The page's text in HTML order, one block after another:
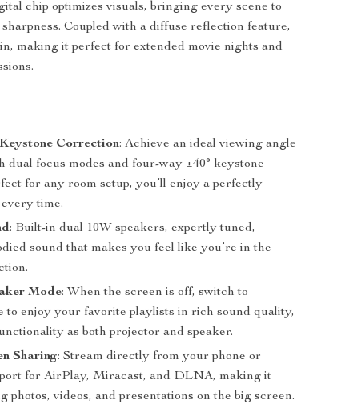
chip optimizes visuals, bringing every scene to
Coupled with a diffuse reflection feature,
making it perfect for extended movie nights and
Correction: Achieve an ideal viewing angle
dual focus modes and four-way ±40° keystone
for any room setup, you’ll enjoy a perfectly
time.
: Built-in dual 10W speakers, expertly tuned,
sound that makes you feel like you’re in the
Mode: When the screen is off, switch to
to enjoy your favorite playlists in rich sound quality,
as both projector and speaker.
Sharing: Stream directly from your phone or
for AirPlay, Miracast, and DLNA, making it
photos, videos, and presentations on the big screen.